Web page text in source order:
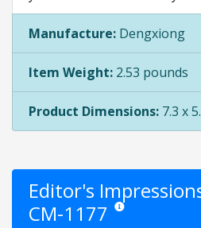
Manufacture: Dengxiong
Item Weight: 2.53 pounds
Product Dimensions: 7.3 x
Editor's
CM-1177 Star ratings are